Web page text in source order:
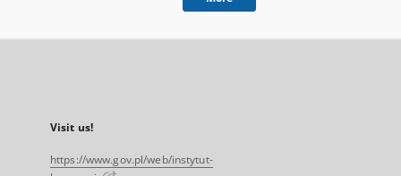
Visit us!
https://www.gov.pl/web/instytut-